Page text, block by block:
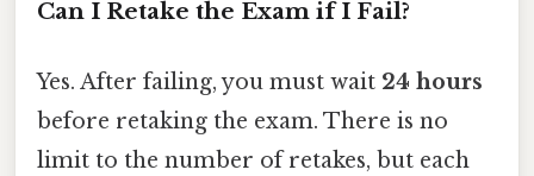
Can I Retake the Exam if I Fail?
Yes. After failing, you must wait 24 hours
before retaking the exam. There is no
limit to the number of retakes, but each